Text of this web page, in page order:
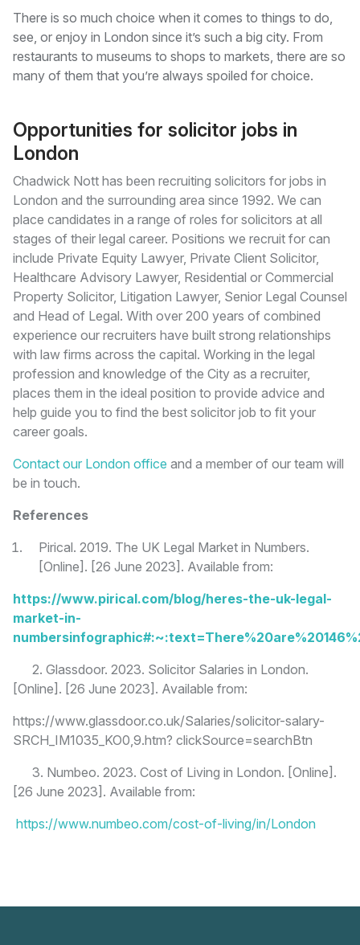
There is so much choice when it comes to things to do,
see, or enjoy in London since it’s such a big city. From
restaurants to museums to shops to markets, there are so
many of them that you’re always spoiled for choice.
Opportunities for solicitor jobs in
London
Chadwick Nott has been recruiting solicitors for jobs in
London and the surrounding area since 1992. We can
place candidates in a range of roles for solicitors at all
stages of their legal career. Positions we recruit for can
include Private Equity Lawyer, Private Client Solicitor,
Healthcare Advisory Lawyer, Residential or Commercial
Property Solicitor, Litigation Lawyer, Senior Legal Counsel
and Head of Legal. With over 200 years of combined
experience our recruiters have built strong relationships
with law firms across the capital. Working in the legal
profession and knowledge of the City as a recruiter,
places them in the ideal position to provide advice and
help guide you to find the best solicitor job to fit your
career goals.
Contact our London office and a member of our team will
be in touch.
References
Pirical. 2019. The UK Legal Market in Numbers.
[Online]. [26 June 2023]. Available from:
https://www.pirical.com/blog/heres-the-uk-legal-
market-in-
2. Glassdoor. 2023. Solicitor Salaries in London.
[Online]. [26 June 2023]. Available from:
https://www.glassdoor.co.uk/Salaries/solicitor-salary-
SRCH_IM1035_KO0,9.htm? clickSource=searchBtn
3. Numbeo. 2023. Cost of Living in London. [Online].
[26 June 2023]. Available from:
https://www.numbeo.com/cost-of-living/in/London